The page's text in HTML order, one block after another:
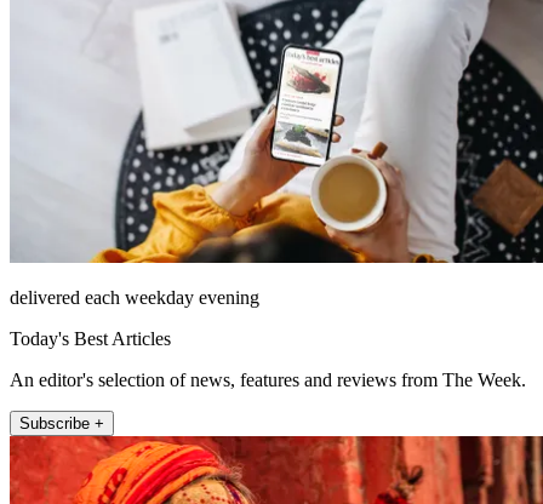
delivered each weekday evening
Today's Best Articles
An editor's selection of news, features and reviews from The Week.
Subscribe +